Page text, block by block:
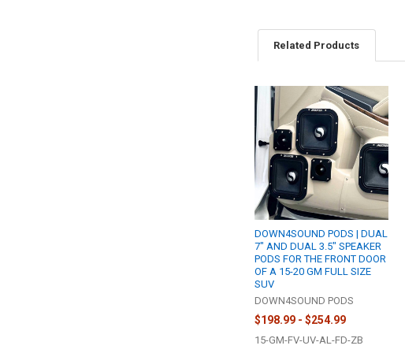
Related Products
Related
Products
DOWN4SOUND PODS | DUAL
7" AND DUAL 3.5" SPEAKER
PODS FOR THE FRONT DOOR
OF A 15-20 GM FULL SIZE
SUV
DOWN4SOUND PODS
$198.99 - $254.99
15-GM-FV-UV-AL-FD-ZB